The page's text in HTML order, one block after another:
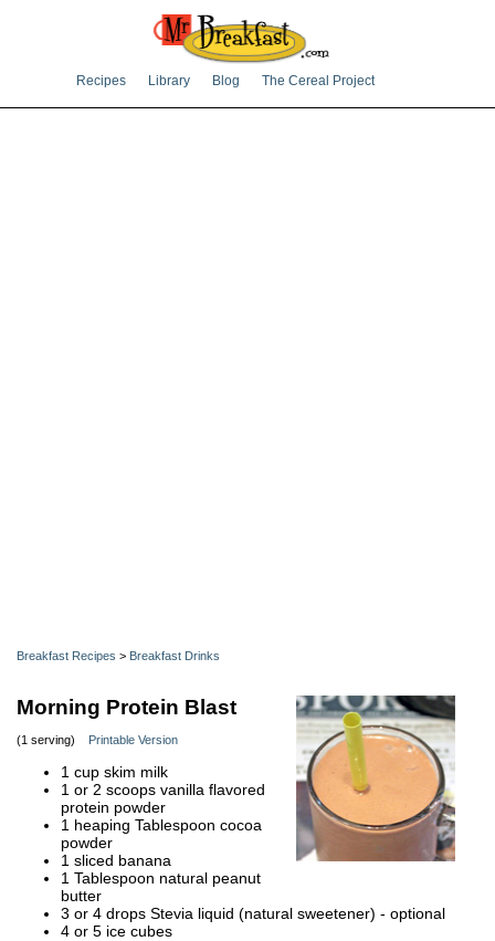
Recipes Library Blog The Cereal Project
Breakfast Recipes > Breakfast Drinks
Morning Protein Blast
(1 serving) Printable Version
1 cup skim milk
1 or 2 scoops vanilla flavored
protein powder
1 heaping Tablespoon cocoa
powder
1 sliced banana
1 Tablespoon natural peanut
butter
3 or 4 drops Stevia liquid (natural sweetener) - optional
4 or 5 ice cubes